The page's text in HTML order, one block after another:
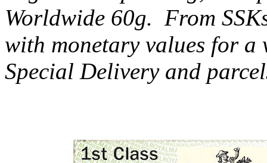
Worldwide 60g. From
with monetary values for
Special Delivery and